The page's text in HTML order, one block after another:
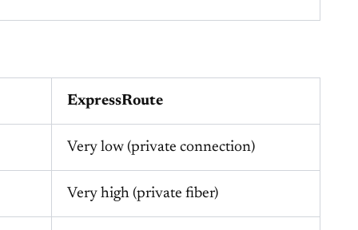
ExpressRoute
Very low (private connection)
Very high (private fiber)